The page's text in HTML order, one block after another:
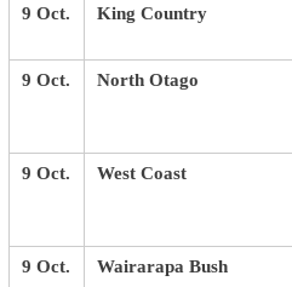
9 Oct. King Country
9 Oct. North Otago
9 Oct. West Coast
9 Oct. Wairarapa Bush